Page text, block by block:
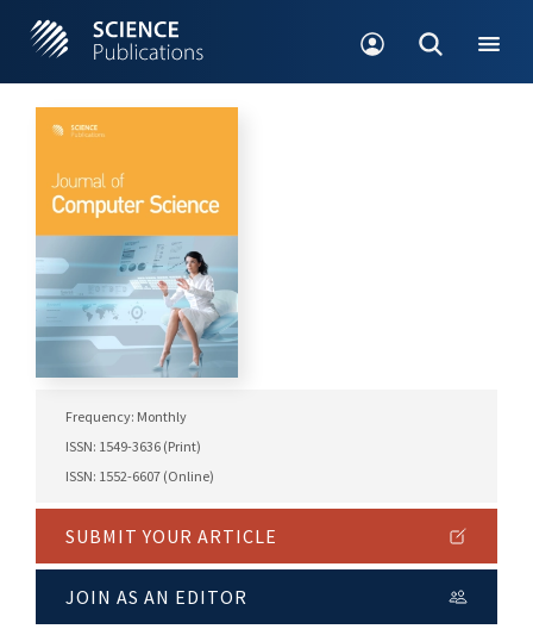
Frequency: Monthly
ISSN: 1549-3636 (Print)
ISSN: 1552-6607 (Online)
SUBMIT YOUR ARTICLE
JOIN AS AN EDITOR